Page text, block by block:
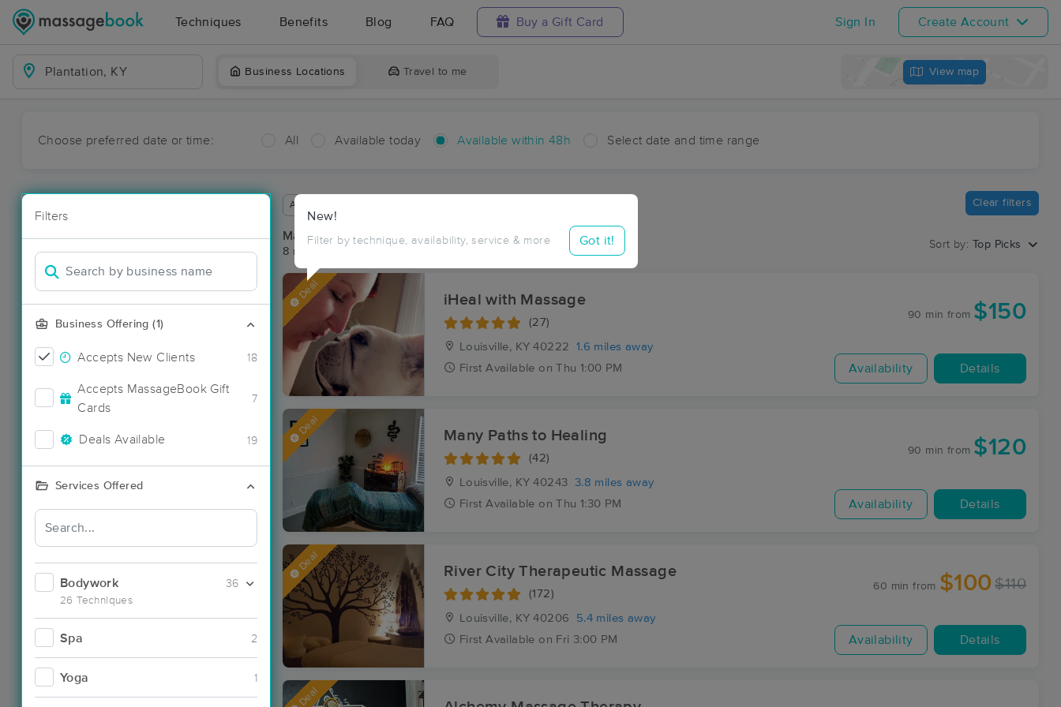
Techniques Benefits Blog FAQ Buy a Gift Card Sign In Create Account
Business Locations Travel to me View map
Choose preferred date or time: All Available today Available within 48h Select date and time range
Filters
Business Offering (1)
Accepts New Clients 18
Accepts MassageBook Gift
Cards
7
Deals Available 19
Services Offered
Bodywork
26 Techniques
36
Spa 2
Yoga 1
New!
Filter by technique, availability, service & more Got it!
Available within 48 hours Clear filters
Massage Places Near Me in Plantation
8 massage results in Plantation, KY
Sort by: Top Picks
Deal iHeal with Massage
(27)
Louisville, KY 40222
1.6 miles away
First Available on Thu 1:00 PM
90 min from $150
Availability Details
Deal Many Paths to Healing
(42)
Louisville, KY 40243 3.8 miles away
First Available on Thu 1:30 PM
90 min from $120
Availability Details
Deal River City Therapeutic Massage
(172)
Louisville, KY 40206
5.4 miles away
First Available on Fri 3:00 PM
60 min from $100 $110
Availability Details
Deal